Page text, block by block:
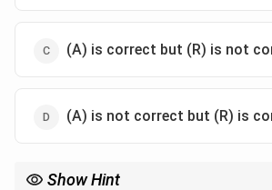
(A) is correct but (R) is not
(A) is not correct but (R) is
Show Hint